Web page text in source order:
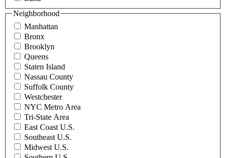
Neighborhood
Manhattan
Bronx
Brooklyn
Queens
Staten Island
Nassau County
Suffolk County
Westchester
NYC Metro Area
Tri-State Area
East Coast U.S.
Southeast U.S.
Midwest U.S.